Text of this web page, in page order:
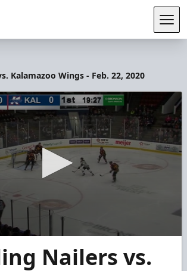
Kalamazoo Wings - Feb. 22, 2020
Nailers vs.